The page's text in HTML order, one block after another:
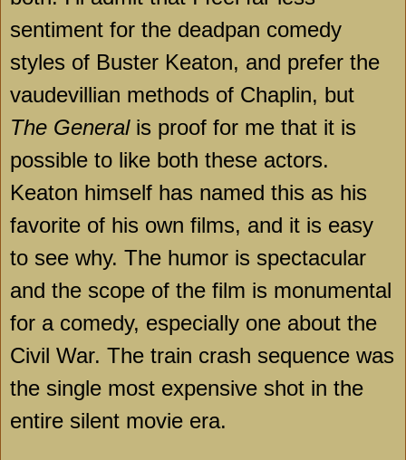
sentiment for the deadpan comedy
styles of Buster Keaton, and prefer the
vaudevillian methods of Chaplin, but
The Generalis proof for me that it is
possible to like both these actors.
Keaton himself has named this as his
favorite of his own films, and it is easy
to see why. The humor is spectacular
and the scope of the film is monumental
for a comedy, especially one about the
Civil War. The train crash sequence was
the single most expensive shot in the
entire silent movie era.